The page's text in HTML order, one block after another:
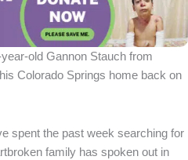
old Gannon Stauch from
Colorado Springs home back on
spent the past week searching for
family has spoken out in